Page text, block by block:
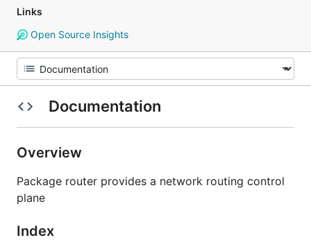
Links
Open Source Insights
Documentation
Overview
Package router provides a network routing control
plane
Index